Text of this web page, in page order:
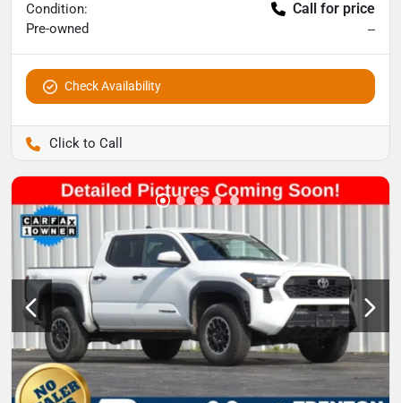
Condition:
Pre-owned
Call for price
--
Check Availability